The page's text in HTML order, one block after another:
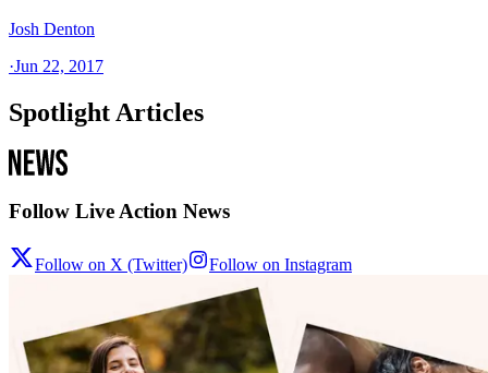
Josh Denton
·Jun 22, 2017
Spotlight Articles
Follow Live Action News
Follow on X (Twitter) Follow on Instagram